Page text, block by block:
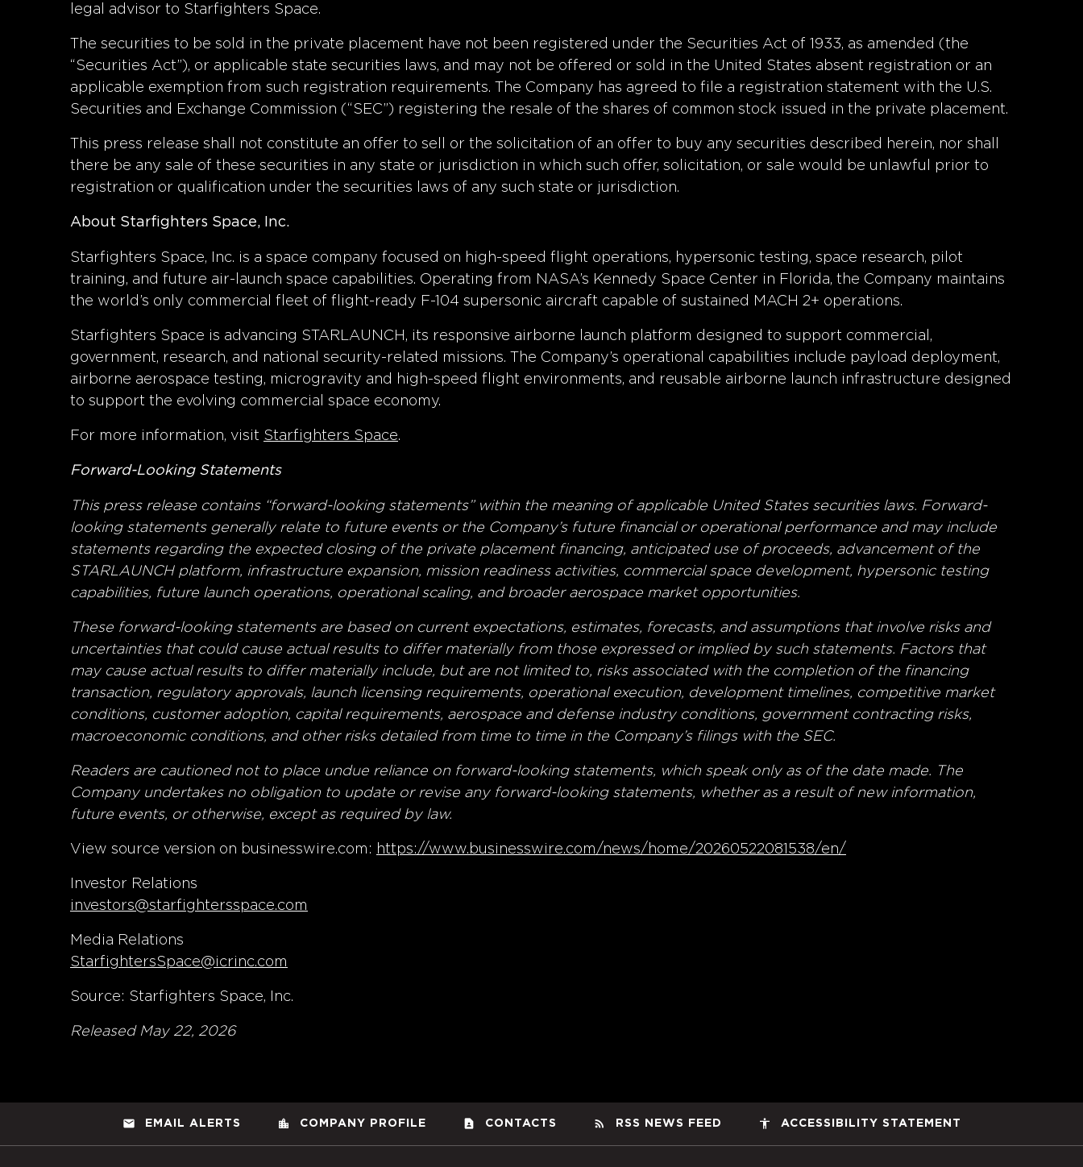
legal advisor to Starfighters Space.
The securities to be sold in the private placement have not been registered under the Securities Act of 1933, as amended (the
“Securities Act”), or applicable state securities laws, and may not be offered or sold in the United States absent registration or an
applicable exemption from such registration requirements. The Company has agreed to file a registration statement with the U.S.
Securities and Exchange Commission (“SEC”) registering the resale of the shares of common stock issued in the private placement.
This press release shall not constitute an offer to sell or the solicitation of an offer to buy any securities described herein, nor shall
there be any sale of these securities in any state or jurisdiction in which such offer, solicitation, or sale would be unlawful prior to
registration or qualification under the securities laws of any such state or jurisdiction.
About Starfighters Space, Inc.
Starfighters Space, Inc. is a space company focused on high-speed flight operations, hypersonic testing, space research, pilot
training, and future air-launch space capabilities. Operating from NASA’s Kennedy Space Center in Florida, the Company maintains
the world’s only commercial fleet of flight-ready F-104 supersonic aircraft capable of sustained MACH 2+ operations.
Starfighters Space is advancing STARLAUNCH, its responsive airborne launch platform designed to support commercial,
government, research, and national security-related missions. The Company’s operational capabilities include payload deployment,
airborne aerospace testing, microgravity and high-speed flight environments, and reusable airborne launch infrastructure designed
to support the evolving commercial space economy.
For more information, visit Starfighters Space.
Forward-Looking Statements
This press release contains “forward-looking statements” within the meaning of applicable United States securities laws. Forward-
looking statements generally relate to future events or the Company’s future financial or operational performance and may include
statements regarding the expected closing of the private placement financing, anticipated use of proceeds, advancement of the
STARLAUNCH platform, infrastructure expansion, mission readiness activities, commercial space development, hypersonic testing
capabilities, future launch operations, operational scaling, and broader aerospace market opportunities.
These forward-looking statements are based on current expectations, estimates, forecasts, and assumptions that involve risks and
uncertainties that could cause actual results to differ materially from those expressed or implied by such statements. Factors that
may cause actual results to differ materially include, but are not limited to, risks associated with the completion of the financing
transaction, regulatory approvals, launch licensing requirements, operational execution, development timelines, competitive market
conditions, customer adoption, capital requirements, aerospace and defense industry conditions, government contracting risks,
macroeconomic conditions, and other risks detailed from time to time in the Company’s filings with the SEC.
Readers are cautioned not to place undue reliance on forward-looking statements, which speak only as of the date made. The
Company undertakes no obligation to update or revise any forward-looking statements, whether as a result of new information,
future events, or otherwise, except as required by law.
View source version on businesswire.com: https://www.businesswire.com/news/home/20260522081538/en/
Investor Relations
investors@starfightersspace.com
Media Relations
StarfightersSpace@icrinc.com
Source: Starfighters Space, Inc.
Released May 22, 2026
email EMAIL ALERTS location_city COMPANY PROFILE contact_page CONTACTS rss_feed RSS NEWS FEED accessibility ACCESSIBILITY STATEMENT